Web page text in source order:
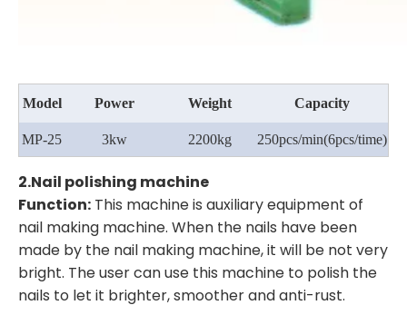
Model Power Weight Capacity
MP-25 3kw 2200kg 250pcs/min(6pcs/time)
2.Nail polishing machine
Function: This machine is auxiliary equipment of
nail making machine. When the nails have been
made by the nail making machine, it will be not very
bright. The user can use this machine to polish the
nails to let it brighter, smoother and anti-rust.